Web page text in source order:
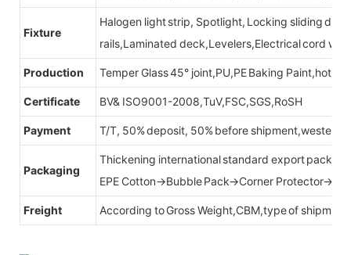
Fixture
Halogen light strip, Spotlight, Locking sliding
rails,Laminated deck,Levelers,Electrical cord
Production Temper Glass 45° joint,PU,PE Baking Paint,hot
Certificate BV& ISO9001-2008,TuV,FSC,SGS,RoSH
Payment T/T, 50% deposit, 50% before shipment,western
Packaging
Thickening international standard export
EPE Cotton→Bubble Pack→Corner
Freight According to Gross Weight,CBM,type of shipment